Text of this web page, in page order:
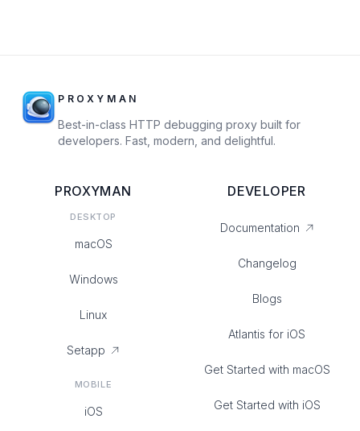
PROXYMAN
Best-in-class HTTP debugging proxy built for
developers. Fast, modern, and delightful.
PROXYMAN
DESKTOP
macOS
Windows
Linux
Setapp
MOBILE
iOS
DEVELOPER
Documentation
Changelog
Blogs
Atlantis for iOS
Get Started with macOS
Get Started with iOS